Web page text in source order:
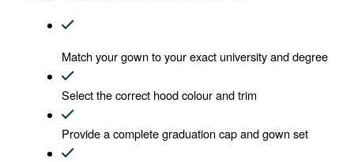
Match your gown to your exact university and degree
Select the correct hood colour and trim
Provide a complete graduation cap and gown set